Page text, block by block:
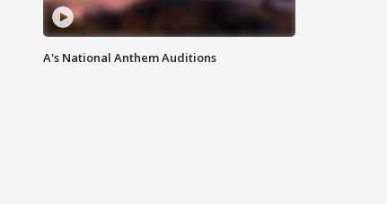
A's National Anthem Auditions